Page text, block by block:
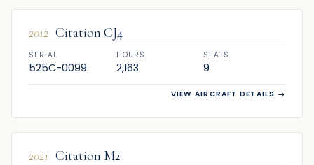
2012 Citation CJ4
SERIAL
525C-0099
HOURS
2,163
SEATS
9
VIEW AIRCRAFT DETAILS →
2021 Citation M2